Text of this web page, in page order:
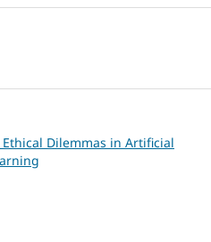
Dilemmas in Artificial